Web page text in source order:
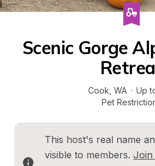
Scenic Gorge
Cook WA · Up
Pet
This host's real name
visible to members. Join